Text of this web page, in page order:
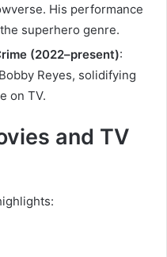
His performance
superhero genre.
(2022–present):
Reyes, solidifying
on TV.
and TV